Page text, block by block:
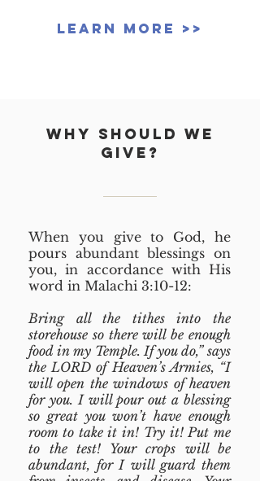
Learn More >>
WHY SHOULD WE
GIVE?
When you give to God, he
pours abundant blessings on
you, in accordance with His
word in Malachi 3:10-12:
Bring all the tithes into the
storehouse so there will be enough
food in my Temple. If you do,” says
the LORD of Heaven’s Armies, “I
will open the windows of heaven
for you. I will pour out a blessing
so great you won’t have enough
room to take it in! Try it! Put me
to the test! Your crops will be
abundant, for I will guard them